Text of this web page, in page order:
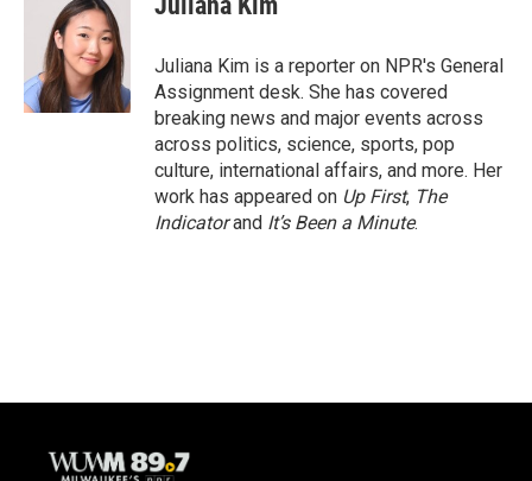
k
s
k
y
t
e
r
Juliana Kim is a reporter on NPR's General
Assignment desk. She has covered
breaking news and major events across
across politics, science, sports, pop
culture, international affairs, and more. Her
work has appeared on Up First, The
Indicatorand It’s Been a Minute.